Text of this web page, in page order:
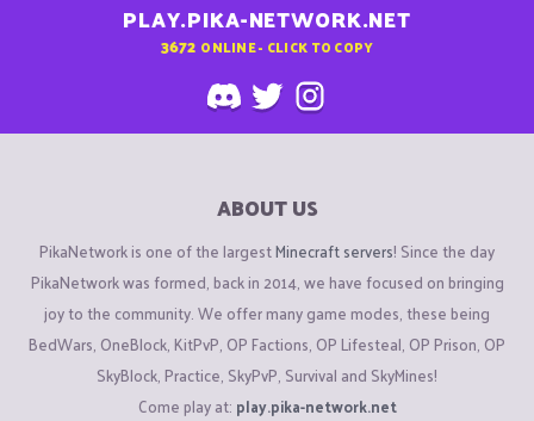
PLAY.PIKA-NETWORK.NET
3672 ONLINE - CLICK TO COPY
ABOUT US
PikaNetwork is one of the largestMinecraft servers! Since the day
PikaNetwork was formed, back in 2014, we have focused on bringing
joy to the community. We offer many game modes, these being
BedWars, OneBlock, KitPvP, OP Factions, OP Lifesteal, OP Prison, OP
SkyBlock, Practice, SkyPvP, Survival and SkyMines!
Come play at: play.pika-network.net